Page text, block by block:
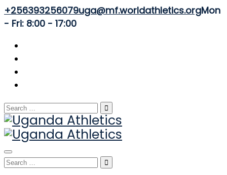
+256393256079uga@mf.worldathletics.orgMon
- Fri: 8:00 - 17:00
Search
for:
Toggle
navigation
Search